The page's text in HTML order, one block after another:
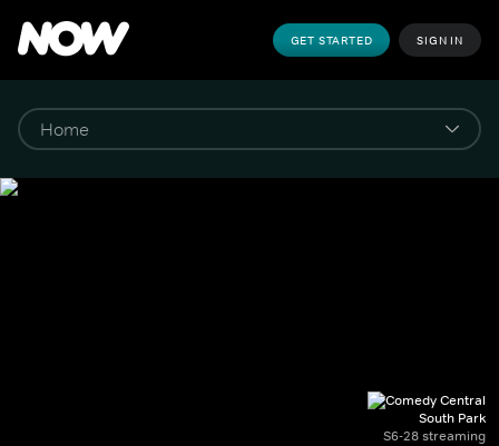
GET STARTED SIGN IN
South Park
S6-28 streaming